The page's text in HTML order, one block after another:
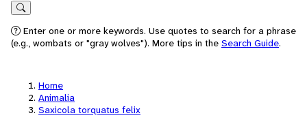
Search
Enter one or more keywords. Use quotes to search for a phrase
(e.g., wombats or "gray wolves"). More tips in the Search Guide.
Home
Animalia
Saxicola torquatus felix